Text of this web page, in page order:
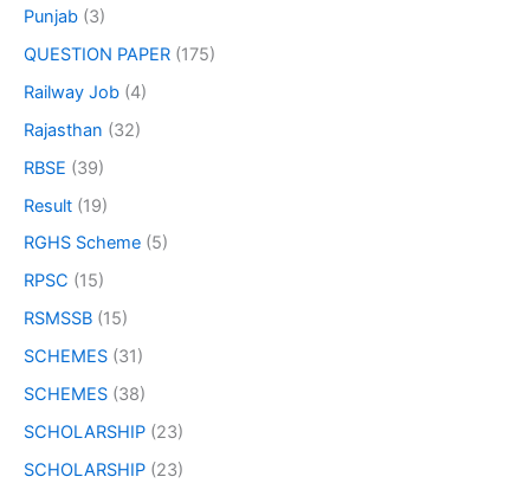
Punjab (3)
QUESTION PAPER (175)
Railway Job (4)
Rajasthan (32)
RBSE (39)
Result (19)
RGHS Scheme (5)
RPSC (15)
RSMSSB (15)
SCHEMES (31)
SCHEMES (38)
SCHOLARSHIP (23)
SCHOLARSHIP (23)